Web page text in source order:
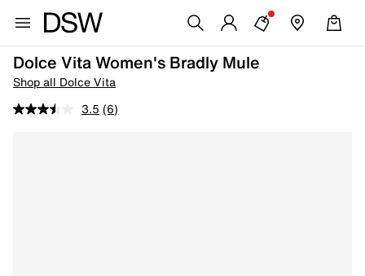
Dolce Vita Women's Bradly Mule
Shop all Dolce Vita
3.5 (6)